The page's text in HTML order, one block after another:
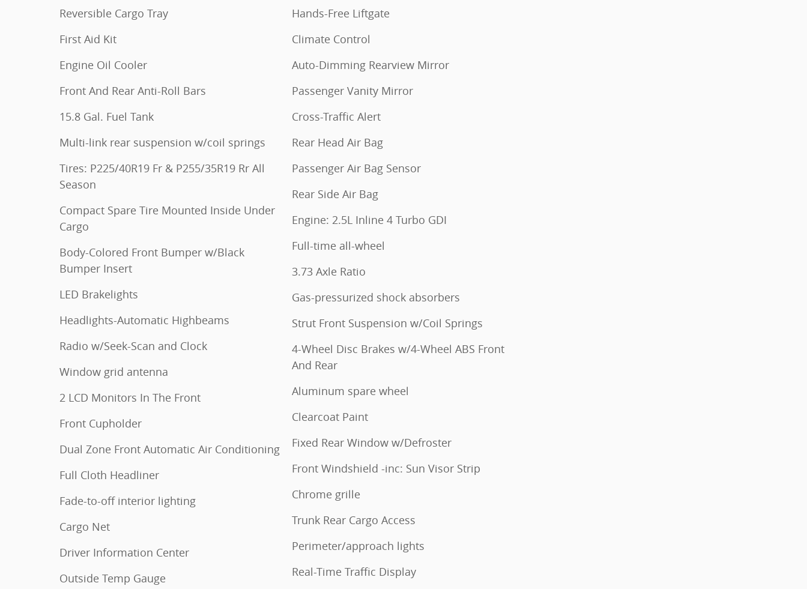
Reversible Cargo Tray
First Aid Kit
Engine Oil Cooler
Front And Rear Anti-Roll Bars
15.8 Gal. Fuel Tank
Multi-link rear suspension w/coil springs
Tires: P225/40R19 Fr & P255/35R19 Rr All
Season
Compact Spare Tire Mounted Inside Under
Cargo
Body-Colored Front Bumper w/Black
Bumper Insert
LED Brakelights
Headlights-Automatic Highbeams
Radio w/Seek-Scan and Clock
Window grid antenna
2 LCD Monitors In The Front
Front Cupholder
Dual Zone Front Automatic Air Conditioning
Full Cloth Headliner
Fade-to-off interior lighting
Cargo Net
Driver Information Center
Outside Temp Gauge
Hands-Free Liftgate
Climate Control
Auto-Dimming Rearview Mirror
Passenger Vanity Mirror
Cross-Traffic Alert
Rear Head Air Bag
Passenger Air Bag Sensor
Rear Side Air Bag
Engine: 2.5L Inline 4 Turbo GDI
Full-time all-wheel
3.73 Axle Ratio
Gas-pressurized shock absorbers
Strut Front Suspension w/Coil Springs
4-Wheel Disc Brakes w/4-Wheel ABS Front
And Rear
Aluminum spare wheel
Clearcoat Paint
Fixed Rear Window w/Defroster
Front Windshield -inc: Sun Visor Strip
Chrome grille
Trunk Rear Cargo Access
Perimeter/approach lights
Real-Time Traffic Display